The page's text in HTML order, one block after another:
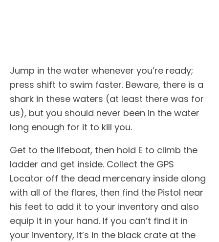
Jump in the water whenever you’re ready;
press shift to swim faster. Beware, there is a
shark in these waters (at least there was for
us), but you should never been in the water
long enough for it to kill you.
Get to the lifeboat, then hold E to climb the
ladder and get inside. Collect the GPS
Locator off the dead mercenary inside along
with all of the flares, then find the Pistol near
his feet to add it to your inventory and also
equip it in your hand. If you can’t find it in
your inventory, it’s in the black crate at the